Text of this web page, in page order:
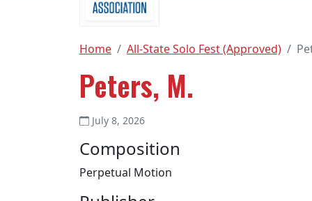
Home All-State Solo Fest (Approved)
Peters, M.
July 8, 2026
Composition
Perpetual Motion